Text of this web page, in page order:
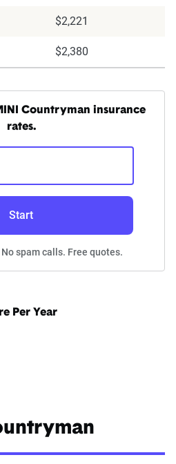
$2,221
$2,380
Countryman insurance
rates.
Start
spam calls. Free quotes.
Per Year